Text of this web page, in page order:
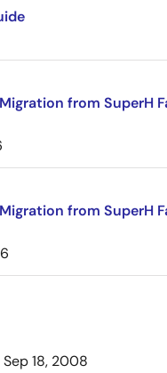
from SuperH
from SuperH
Sep 18, 2008